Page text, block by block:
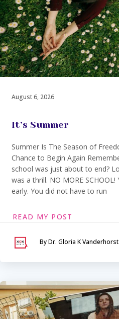
August 6, 2026
It’s Summer
Summer Is The Season of
Chance to Begin Again
school was just about to end?
was a thrill. NO MORE
early. You did not have to run
READ MY POST
By Dr. Gloria K Vanderhorst